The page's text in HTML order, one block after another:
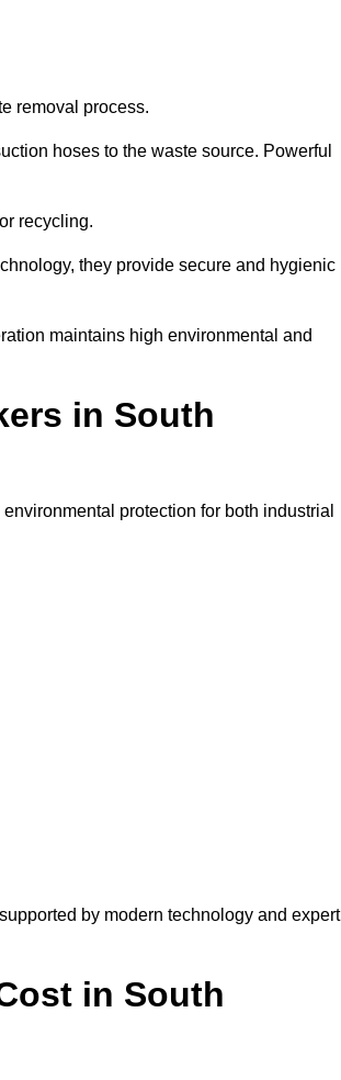
removal process.
hoses to the waste source. Powerful
recycling.
they provide secure and hygienic
maintains high environmental and
in South
protection for both industrial
by modern technology and expert
in South